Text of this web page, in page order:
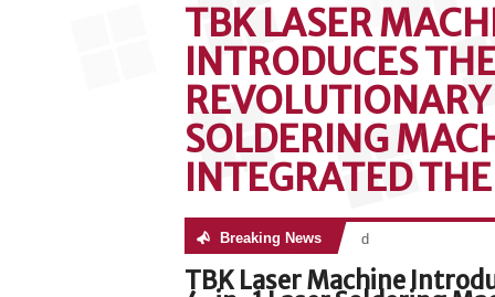
TBK LASER
INTRODUCES
SOLDERING
INTEGRATED
Breaking News
No posts were found
TBK Laser Machine